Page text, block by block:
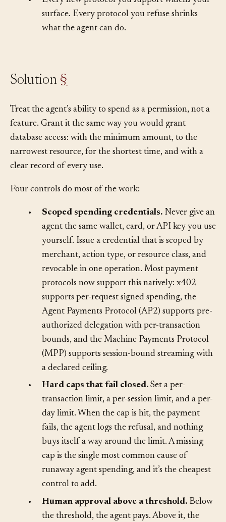
Every new protocol you support widens your
surface. Every protocol you refuse shrinks
Treat the agent’s ability to spend as a permission, not a
feature. Grant it the same way you would grant
database access: with the minimum amount, to the
narrowest resource, for the shortest time, and with a
Scoped spending credentials.Never give an
agent the same wallet, card, or API key you use
yourself. Issue a credential that is scoped by
merchant, action type, or resource class, and
revocable in one operation. Most payment
protocols now support this natively: x402
supports per-request signed spending, the
Agent Payments Protocol (AP2) supports pre-
authorized delegation with per-transaction
bounds, and the Machine Payments Protocol
(MPP) supports session-bound streaming with
a declared ceiling.
Hard caps that fail closed.Set a per-
transaction limit, a per-session limit, and a per-
day limit. When the cap is hit, the payment
fails, the agent logs the refusal, and nothing
buys itself a way around the limit. A missing
cap is the single most common cause of
runaway agent spending, and it’s the cheapest
control to add.
Human approval above a threshold. Below